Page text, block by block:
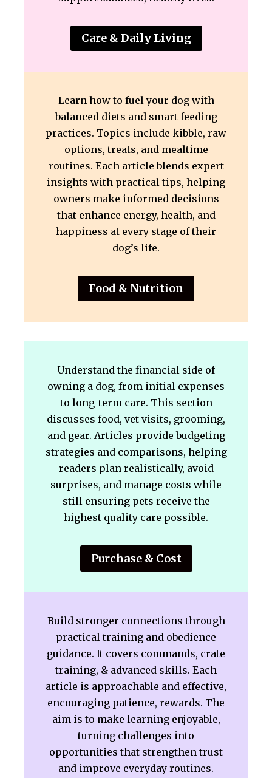
Care & Daily Living
Learn how to fuel your dog with
balanced diets and smart feeding
practices. Topics include kibble, raw
options, treats, and mealtime
routines. Each article blends expert
insights with practical tips, helping
owners make informed decisions
that enhance energy, health, and
happiness at every stage of their
dog’s life.
Food & Nutrition
Understand the financial side of
owning a dog, from initial expenses
to long-term care. This section
discusses food, vet visits, grooming,
and gear. Articles provide budgeting
strategies and comparisons, helping
readers plan realistically, avoid
surprises, and manage costs while
still ensuring pets receive the
highest quality care possible.
Purchase & Cost
Build stronger connections through
practical training and obedience
guidance. It covers commands, crate
training, & advanced skills. Each
article is approachable and effective,
encouraging patience, rewards. The
aim is to make learning enjoyable,
turning challenges into
opportunities that strengthen trust
and improve everyday routines.